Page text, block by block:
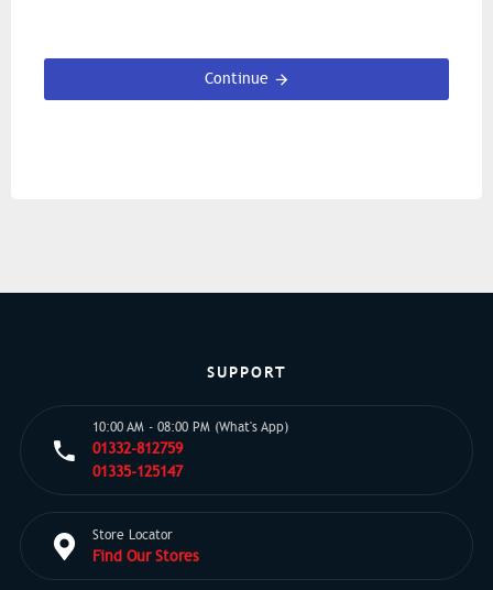
Continue
SUPPORT
10:00 AM - 08:00 PM (What's App)
01332-812759
01335-125147
Store Locator
Find Our Stores